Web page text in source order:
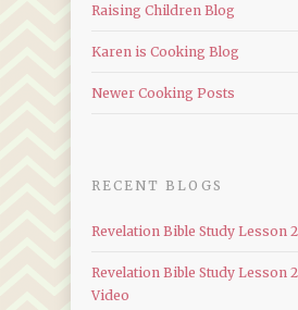
Raising Children Blog
Karen is Cooking Blog
Newer Cooking Posts
RECENT BLOGS
Revelation Bible Study Lesson
Revelation Bible Study Lesson
Video